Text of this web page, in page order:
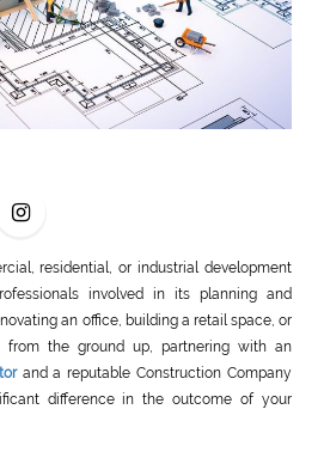
residential, or industrial development
involved in its planning and
an office, building a retail space, or
from the ground up, partnering with an
and a reputable Construction Company
difference in the outcome of your